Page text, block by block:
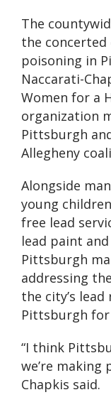
The
the
poisoning in
Naccarati-
Women for a
organization
Pittsburgh
Allegheny
Alongside
young
free lead
lead paint
Pittsburgh
addressing
the city’s
Pittsburgh for
“I think
we’re making
Chapkis said.